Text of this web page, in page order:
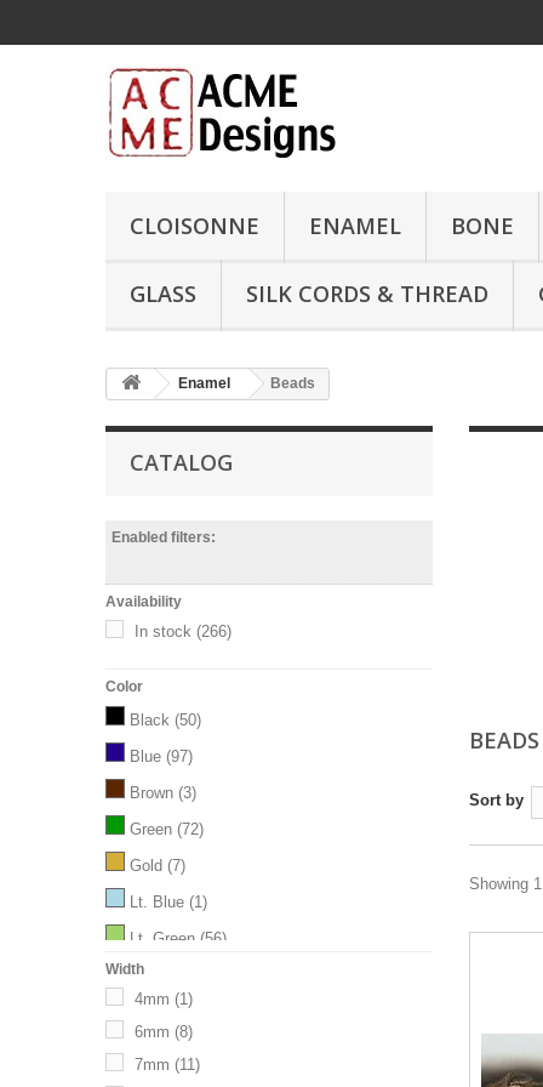
CLOISONNE ENAMEL BONE
GLASS SILK CORDS & THREAD
Enamel Beads
CATALOG
Enabled filters:
Availability
In stock (266)
Color
Black (50)
Blue (97)
Brown (3)
Green (72)
Gold (7)
Lt. Blue (1)
Lt. Green (56)
M.Blue
Orange (13)
Width
4mm (1)
6mm (8)
7mm (11)
BEADS
Sort by
Showing